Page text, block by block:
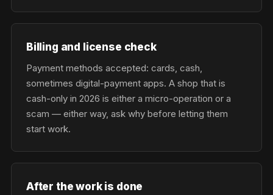
Billing and license check
Payment methods accepted: cards, cash,
sometimes digital-payment apps. A shop that is
cash-only in 2026 is either a micro-operation or a
scam — either way, ask why before letting them
start work.
After the work is done